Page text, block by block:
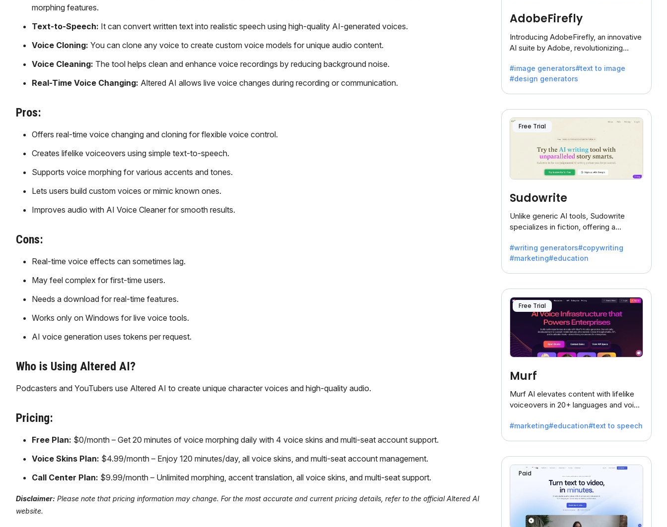
morphing features.
Text-to-Speech: It can convert written text into realistic speech using high-quality AI-generated voices.
Voice Cloning: You can clone any voice to create custom voice models for unique audio content.
Voice Cleaning: The tool helps clean and enhance voice recordings by reducing background noise.
Real-Time Voice Changing: Altered AI allows live voice changes during recording or communication.
Pros:
Offers real-time voice changing and cloning for flexible voice control.
Creates lifelike voiceovers using simple text-to-speech.
Supports voice morphing for various accents and tones.
Lets users build custom voices or mimic known ones.
Improves audio with AI Voice Cleaner for smooth results.
Cons:
Real-time voice effects can sometimes lag.
May feel complex for first-time users.
Needs a download for real-time features.
Works only on Windows for live voice tools.
AI voice generation uses tokens per request.
Who is Using Altered AI?
Podcasters and YouTubers use Altered AI to create unique character voices and high-quality audio.
Pricing:
Free Plan: $0/month – Get 20 minutes of voice morphing daily with 4 voice skins and multi-seat account support.
Voice Skins Plan: $4.99/month – Enjoy 120 minutes/day, all voice skins, and multi-seat account management.
Call Center Plan: $9.99/month – Unlimited morphing, accent translation, all voice skins, and multi-seat support.
Disclaimer: Please note that pricing information may change. For the most accurate and current pricing details, refer to the official Altered AI
website.
AdobeFirefly
Introducing AdobeFirefly, an innovative
AI suite by Adobe, revolutionizing
to-image generation.
#image generators#text to image
#design generators
Free Trial
Sudowrite
Unlike generic AI tools, Sudowrite
specializes in fiction, offering a
battling the dreaded writer's block.
#writing generators#copywriting
#marketing#education
Free Trial
Murf
Murf AI elevates content with lifelike
voiceovers in 20+ languages and voice
businesses seeking clear
#marketing#education#text to speech
Paid